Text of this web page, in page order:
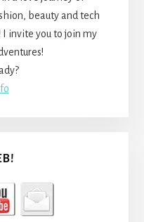
beauty and tech
I invite you to join my